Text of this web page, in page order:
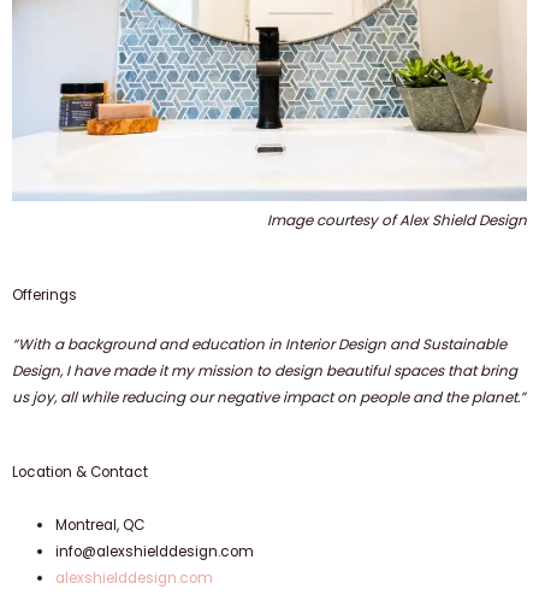
Image courtesy of Alex Shield Design
Offerings
“With a background and education in Interior Design and Sustainable
Design, I have made it my mission to design beautiful spaces that bring
us joy, all while reducing our negative impact on people and the planet.”
Location & Contact
Montreal, QC
info@alexshielddesign.com
alexshielddesign.com